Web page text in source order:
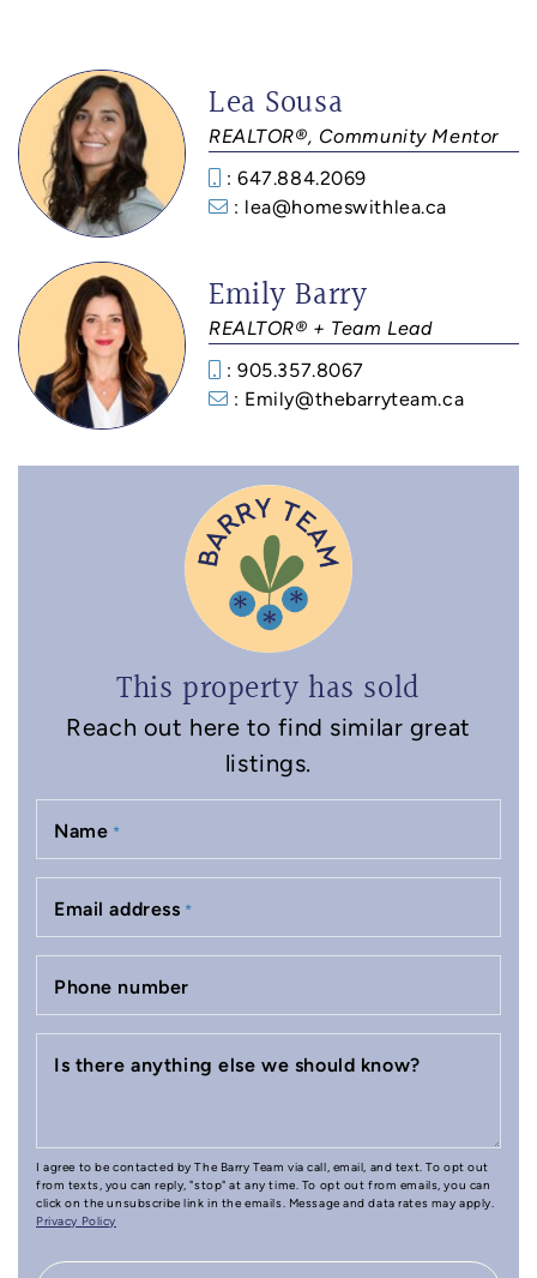
Lea Sousa
REALTOR®, Community Mentor
: 647.884.2069
: lea@homeswithlea.ca
Emily Barry
REALTOR® + Team Lead
: 905.357.8067
: Emily@thebarryteam.ca
This property has sold
Reach out here to find similar great
listings.
Name *
Email address *
Phone number
Is there anything else we should know?
I agree to be contacted by The Barry Team via call, email, and text. To opt out
from texts, you can reply, "stop" at any time. To opt out from emails, you can
click on the unsubscribe link in the emails. Message and data rates may apply.
Privacy Policy